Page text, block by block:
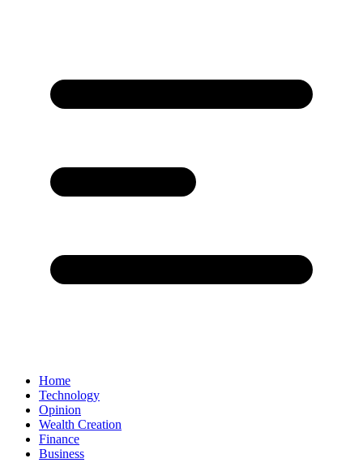
Home
Technology
Opinion
Wealth Creation
Finance
Business